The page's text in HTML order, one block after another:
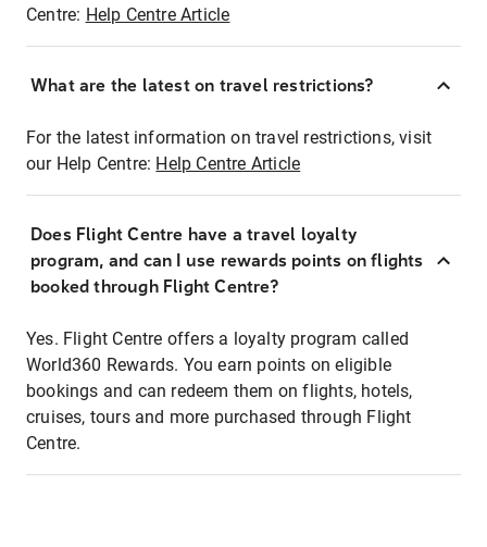
Centre: Help Centre Article
What are the latest on travel restrictions?
For the latest information on travel restrictions, visit
our Help Centre: Help Centre Article
Does Flight Centre have a travel loyalty
program, and can I use rewards points on flights
booked through Flight Centre?
Yes. Flight Centre offers a loyalty program called
World360 Rewards. You earn points on eligible
bookings and can redeem them on flights, hotels,
cruises, tours and more purchased through Flight
Centre.